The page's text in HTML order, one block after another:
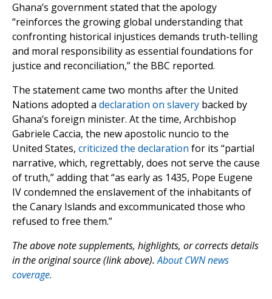
Ghana’s government stated that the apology
“reinforces the growing global understanding that
confronting historical injustices demands truth-telling
and moral responsibility as essential foundations for
justice and reconciliation,” the BBC reported.
The statement came two months after the United
Nations adopted a declaration on slavery backed by
Ghana’s foreign minister. At the time, Archbishop
Gabriele Caccia, the new apostolic nuncio to the
United States, criticized the declaration for its “partial
narrative, which, regrettably, does not serve the cause
of truth,” adding that “as early as 1435, Pope Eugene
IV condemned the enslavement of the inhabitants of
the Canary Islands and excommunicated those who
refused to free them.”
The above note supplements, highlights, or corrects details
in the original source (link above).About CWN news
coverage.